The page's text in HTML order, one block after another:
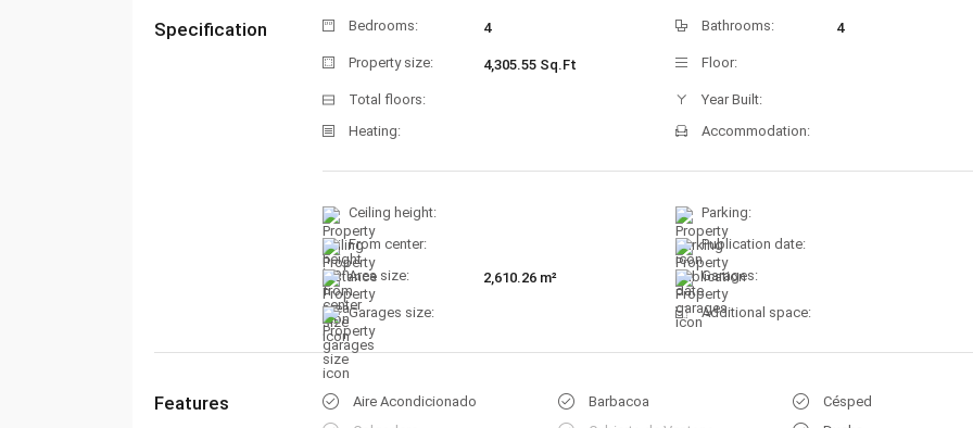
Specification Bedrooms: 4 Bathrooms: 4
Property size: 4,305.55 Sq.Ft Floor:
Total floors:
Year Built:
Heating:
Accommodation:
Ceiling height:
Parking:
From center:
Publication date:
Area size:
2,610.26 m² Garages:
Garages size: Additional space:
Features Aire Acondicionado Barbacoa
Césped